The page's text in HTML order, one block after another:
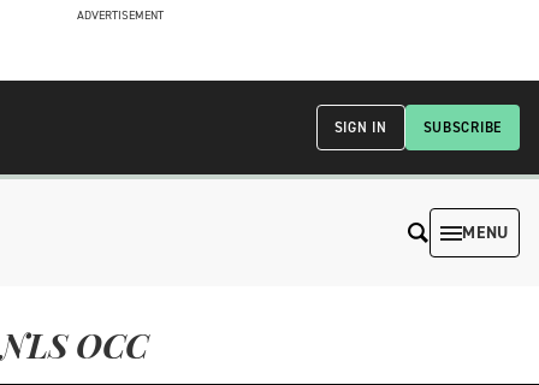
ADVERTISEMENT
SUBSCRIBE
SIGN IN
MENU
NLS OCC